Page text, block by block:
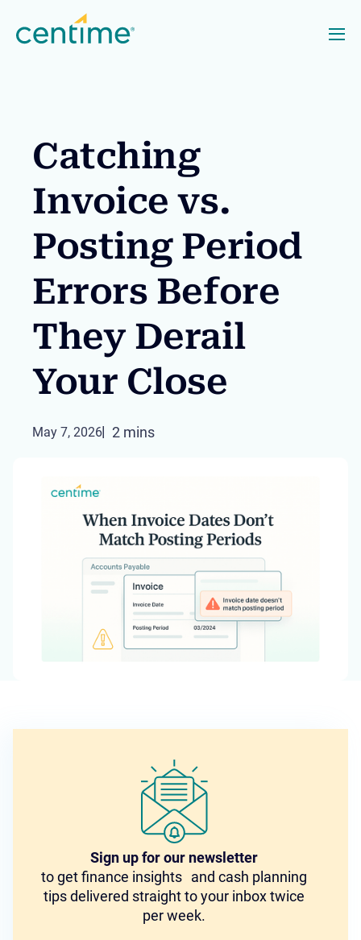
Catching
Invoice vs.
Posting Period
Errors Before
They Derail
Your Close
May 7, 2026 2 mins
Sign up for our newsletter
to get finance insights and cash planning
tips delivered straight to your inbox twice
per week.